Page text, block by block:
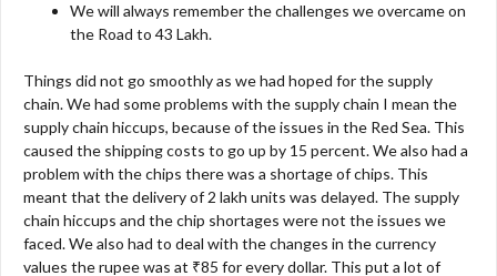
We will always remember the challenges we overcame on
the Road to 43 Lakh.
Things did not go smoothly as we had hoped for the supply
chain. We had some problems with the supply chain I mean the
supply chain hiccups, because of the issues in the Red Sea. This
caused the shipping costs to go up by 15 percent. We also had a
problem with the chips there was a shortage of chips. This
meant that the delivery of 2 lakh units was delayed. The supply
chain hiccups and the chip shortages were not the issues we
faced. We also had to deal with the changes in the currency
values the rupee was at ₹85 for every dollar. This put a lot of